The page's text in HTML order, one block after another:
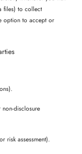
files) to collect
option to accept or
disclosure
risk assessment).